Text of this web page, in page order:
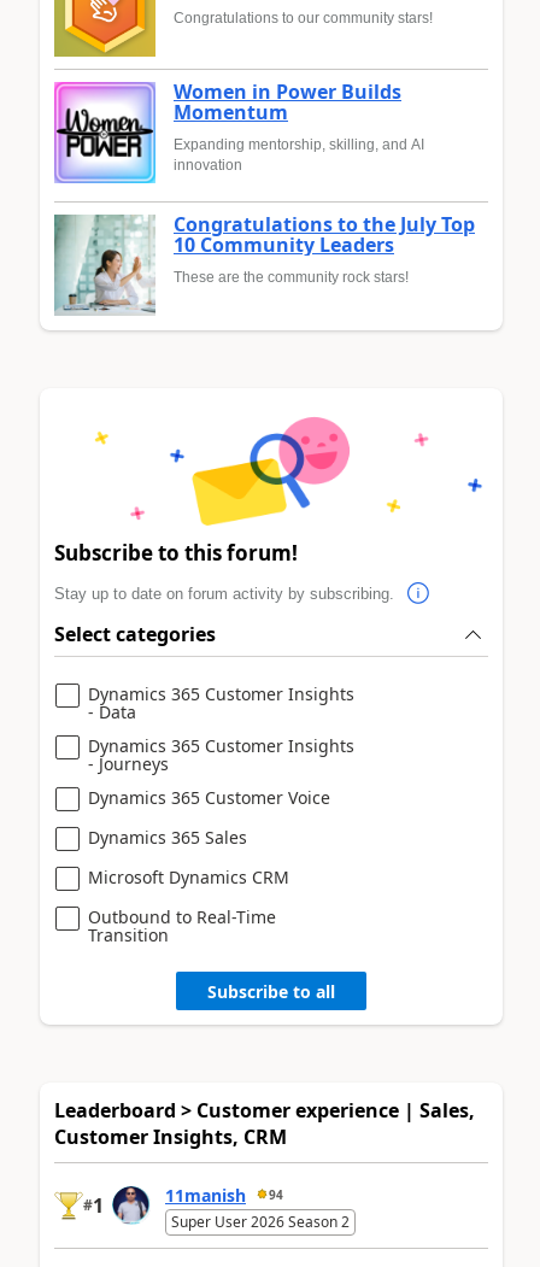
Congratulations to our community stars!
Women in Power Builds
Momentum
Expanding mentorship, skilling, and AI
innovation
Congratulations to the July Top
10 Community Leaders
These are the community rock stars!
Subscribe to this forum!
Stay up to date on forum activity by subscribing.
Select categories
Dynamics 365 Customer Insights
- Data
Dynamics 365 Customer Insights
- Journeys
Dynamics 365 Customer Voice
Dynamics 365 Sales
Microsoft Dynamics CRM
Outbound to Real-Time
Transition
Subscribe to all
Leaderboard > Customer experience | Sales,
Customer Insights, CRM
#1 11manish 94
Super User 2026 Season 2